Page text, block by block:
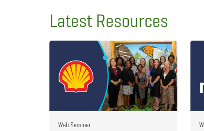
Latest Resources
Web Seminar